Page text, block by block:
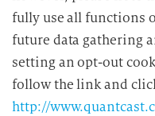
fully use all functions
future data gathering
setting an opt-out
follow the link and click
http://